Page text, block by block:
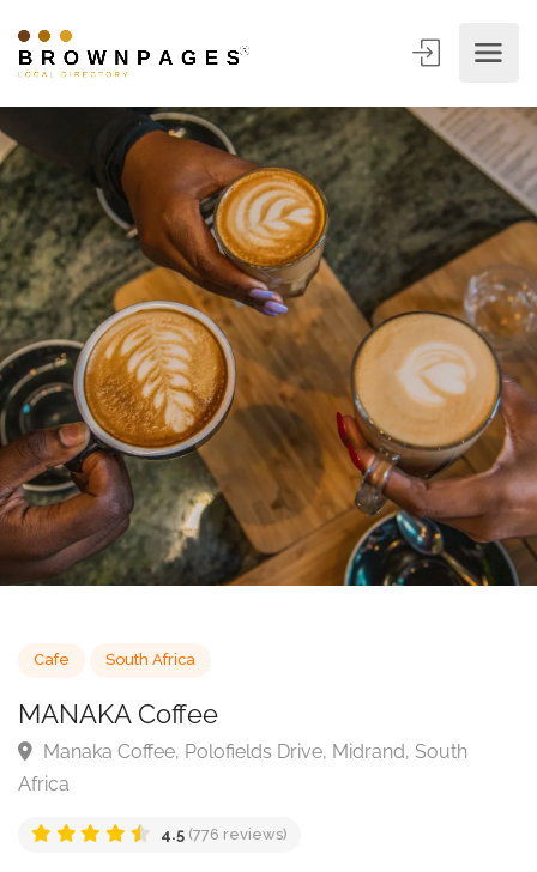
Cafe South Africa
MANAKA Coffee